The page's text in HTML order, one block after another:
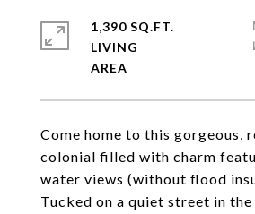
Come home to this gorgeous,
colonial filled with charm
water views (without flood
Tucked on a quiet street in
1,390 SQ.FT.
LIVING